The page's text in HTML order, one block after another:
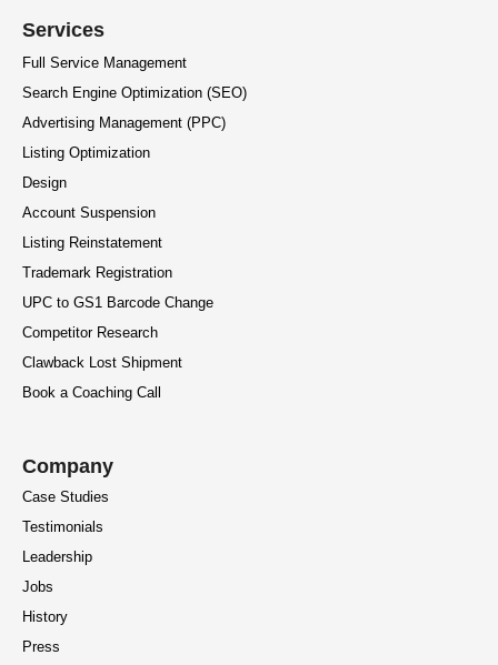
Services
Full Service Management
Search Engine Optimization (SEO)
Advertising Management (PPC)
Listing Optimization
Design
Account Suspension
Listing Reinstatement
Trademark Registration
UPC to GS1 Barcode Change
Competitor Research
Clawback Lost Shipment
Book a Coaching Call
Company
Case Studies
Testimonials
Leadership
Jobs
History
Press